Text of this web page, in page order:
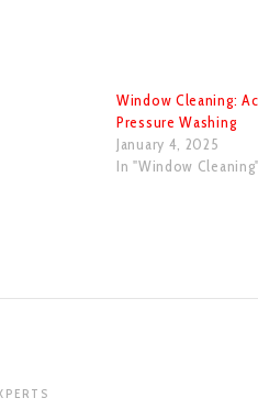
Window Cleaning:
Pressure Washing
January 4, 2025
In "Window Cleaning"